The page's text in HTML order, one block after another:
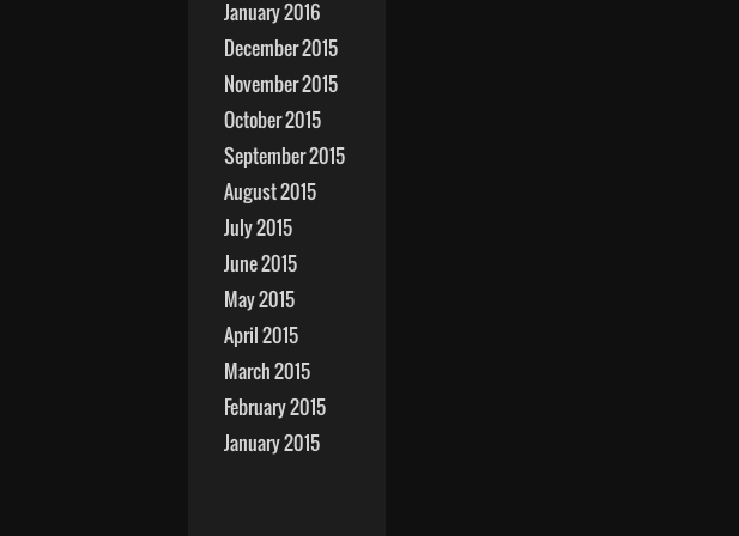
January 2016
December 2015
November 2015
October 2015
September 2015
August 2015
July 2015
June 2015
May 2015
April 2015
March 2015
February 2015
January 2015